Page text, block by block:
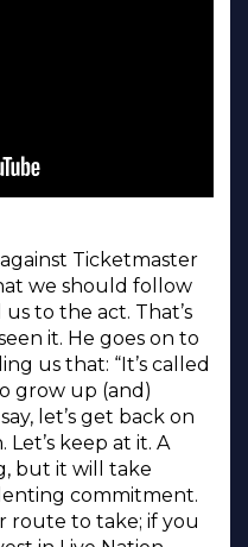
Ticketmaster
we should follow
to the act. That’s
it. He goes on to
us that: “It’s called
grow up (and)
let’s get back on
keep at it. A
but it will take
commitment.
route to take; if you